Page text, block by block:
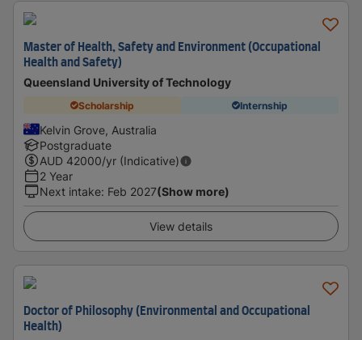
Master of Health, Safety and Environment (Occupational
Health and Safety)
Queensland University of Technology
Scholarship Internship
Kelvin Grove, Australia
Postgraduate
AUD 42000/yr (Indicative)
2 Year
Next intake: Feb 2027(Show more)
View details
Doctor of Philosophy (Environmental and Occupational
Health)